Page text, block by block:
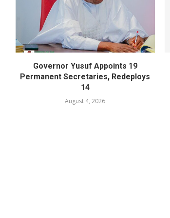
Governor Yusuf Appoints 19
Permanent Secretaries, Redeploys
14
August 4, 2026